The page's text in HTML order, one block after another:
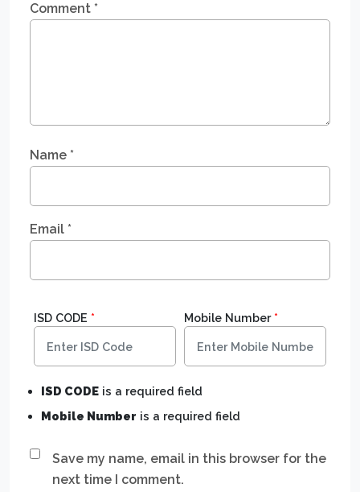
Comment *
Name *
Email *
Save my name, email in this browser for the
next time I comment.
ISD CODE * Mobile Number*
ISD CODE is a required field
Mobile Number is a required field